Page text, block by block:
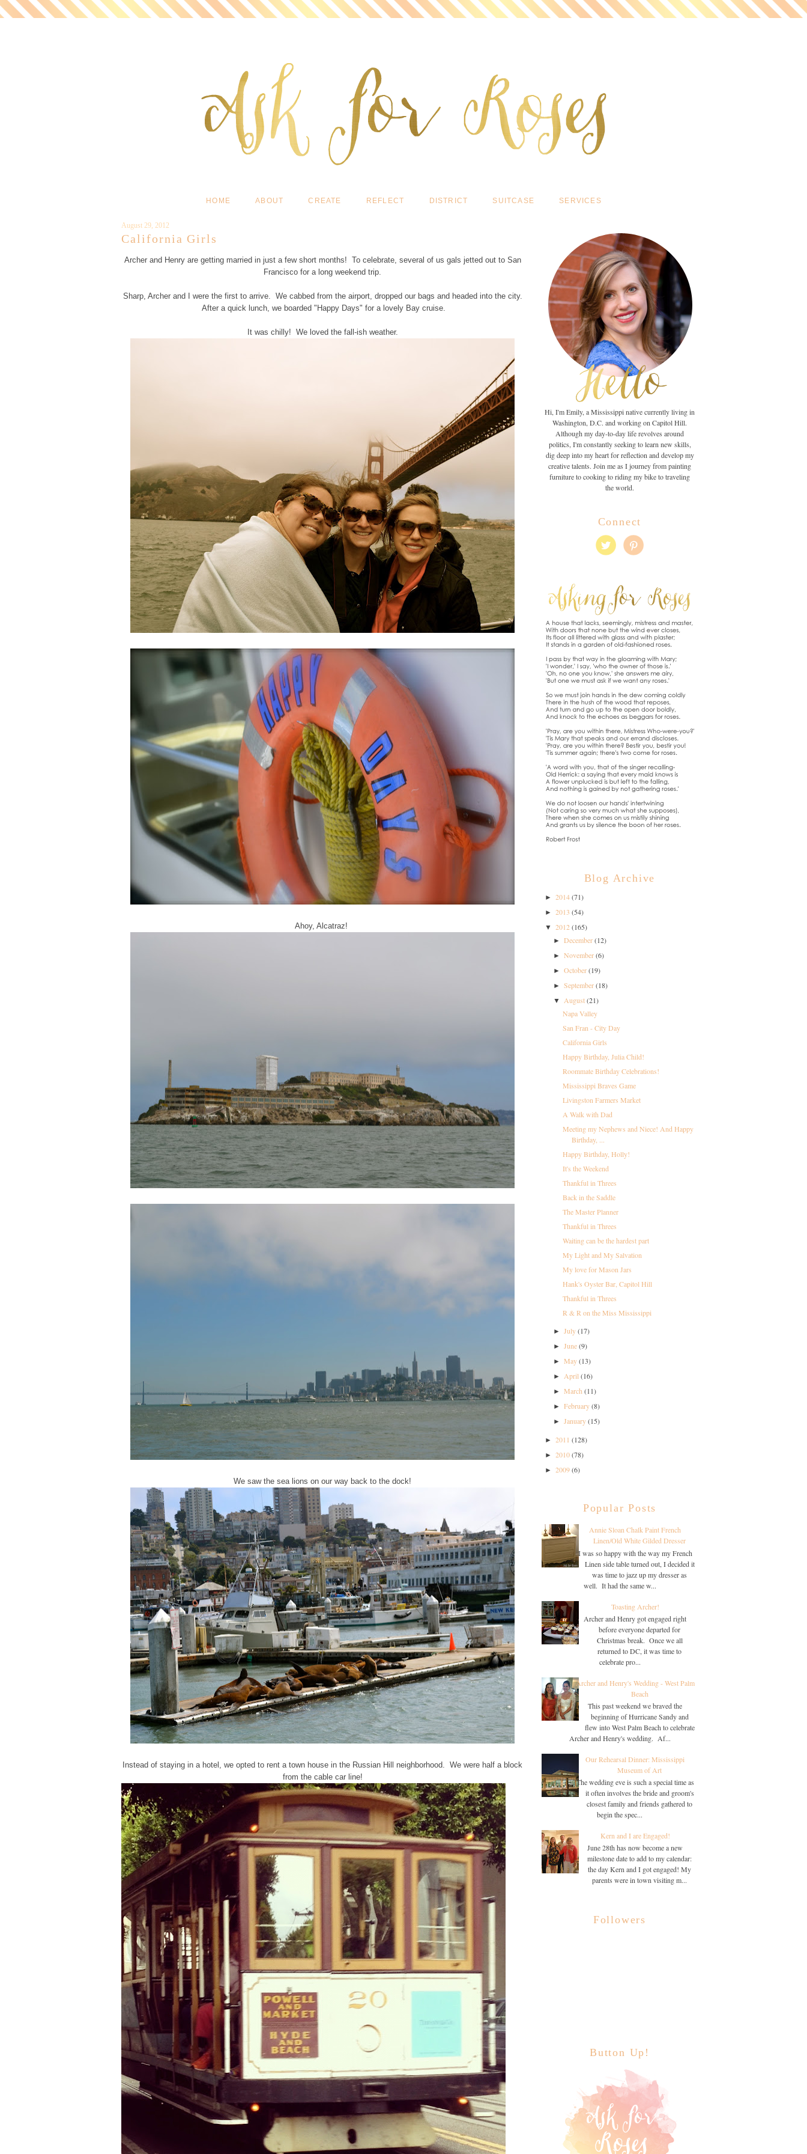
HOME ABOUT CREATE REFLECT DISTRICT SUITCASE SERVICES
August 29, 2012
California Girls
Archer and Henry are getting married in just a few short months! To celebrate, several of us gals jetted out to San
Francisco for a long weekend trip.
Sharp, Archer and I were the first to arrive. We cabbed from the airport, dropped our bags and headed into the city.
After a quick lunch, we boarded "Happy Days" for a lovely Bay cruise.
It was chilly! We loved the fall-ish weather.
Ahoy, Alcatraz!
We saw the sea lions on our way back to the dock!
Instead of staying in a hotel, we opted to rent a town house in the Russian Hill neighborhood. We were half a block
from the cable car line!
Hi, I'm Emily, a Mississippi native currently living in
Washington, D.C. and working on Capitol Hill.
Although my day-to-day life revolves around
politics, I'm constantly seeking to learn new skills,
dig deep into my heart for reflection and develop my
creative talents. Join me as I journey from painting
furniture to cooking to riding my bike to traveling
the world.
Connect
Blog Archive
► 2014(71)
► 2013 (54)
▼ 2012(165)
►December(12)
►November(6)
►October(19)
►September(18)
▼August(21)
Napa Valley
San Fran - City Day
California Girls
Happy Birthday, Julia Child!
Roommate Birthday Celebrations!
Mississippi Braves Game
Livingston Farmers Market
A Walk with Dad
Meeting my Nephews and Niece! And Happy
Birthday, ...
Happy Birthday, Holly!
It's the Weekend
Thankful in Threes
Back in the Saddle
The Master Planner
Thankful in Threes
Waiting can be the hardest part
My Light and My Salvation
My love for Mason Jars
Hank's Oyster Bar, Capitol Hill
Thankful in Threes
R & R on the Miss Mississippi
►July(17)
►June(9)
►May(13)
►April(16)
►March(11)
►February(8)
►January(15)
► 2011 (128)
► 2010(78)
► 2009(6)
Popular Posts
Annie Sloan Chalk Paint French
Linen/Old White Gilded Dresser
I was so happy with the way my French
Linen side table turned out, I decided it
was time to jazz up my dresser as
well. It had the same w...
Toasting Archer!
Archer and Henry got engaged right
before everyone departed for
Christmas break. Once we all
returned to DC, it was time to
celebrate pro...
Archer and Henry's Wedding - West Palm
Beach
This past weekend we braved the
beginning of Hurricane Sandy and
flew into West Palm Beach to celebrate
Archer and Henry's wedding. Af...
Our Rehearsal Dinner: Mississippi
Museum of Art
The wedding eve is such a special time as
it often involves the bride and groom's
closest family and friends gathered to
begin the spec...
Kern and I are Engaged!
June 28th has now become a new
milestone date to add to my calendar:
the day Kern and I got engaged! My
parents were in town visiting m...
Followers
Button Up!